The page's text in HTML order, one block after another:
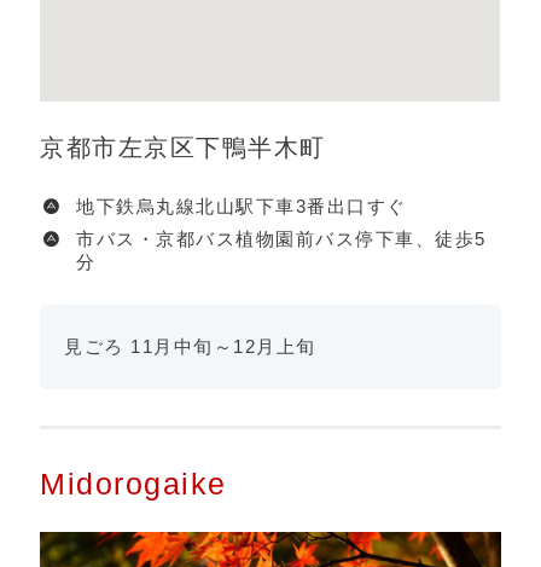
京都市左京区下鴨半木町
地下鉄烏丸線北山駅下車3番出口すぐ
市バス・京都バス植物園前バス停下車、徒歩5
分
見ごろ 11月中旬～12月上旬
Midorogaike